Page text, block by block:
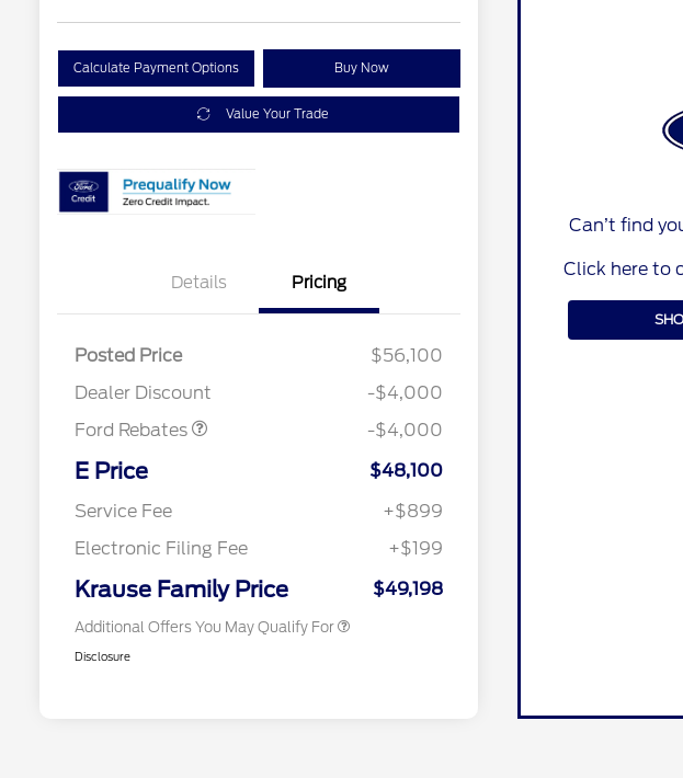
Calculate Payment Options Buy Now
Value Your Trade
Details Pricing
Posted Price
$56,100
Dealer Discount
-$4,000
Ford Rebates
-$4,000
E Price
$48,100
Service Fee
+$899
Electronic Filing Fee
+$199
Krause Family Price $49,198
Additional Offers You May Qualify For
2026 College Student Recognition
2026 First Responder Recognition
$500
2026 Military Recognition
$500
Disclosure
Can’t find
Click here to